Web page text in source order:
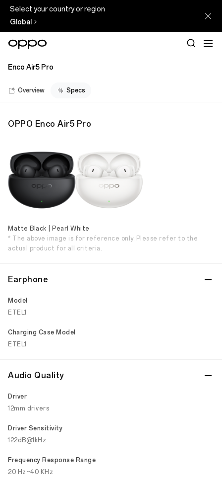
Select your country or region
Global
Enco Air5 Pro
Overview Specs
OPPO Enco Air5 Pro
Matte Black | Pearl White
* The above image is for reference only. Please refer to the
actual product for all criteria.
Earphone
Model
ETEL1
Charging Case Model
ETEL1
Audio Quality
Driver
12mm drivers
Driver Sensitivity
122dB@1kHz
Frequency Response Range
20 Hz~40 KHz